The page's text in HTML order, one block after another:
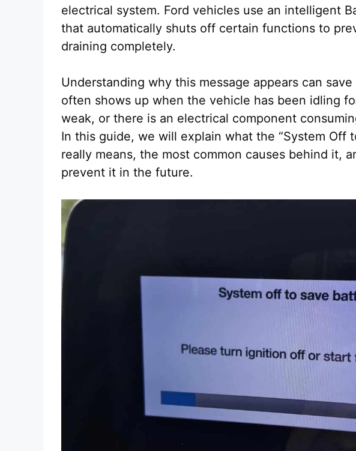
electrical system. Ford vehicles use an intelligent
that automatically shuts off certain functions to
draining completely.
Understanding why this message appears can
often shows up when the vehicle has been idling
weak, or there is an electrical component
In this guide, we will explain what the “System Off
really means, the most common causes behind it,
prevent it in the future.